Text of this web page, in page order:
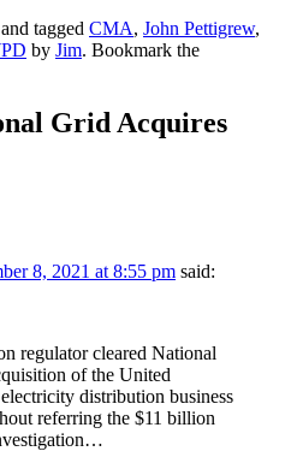
and tagged CMA, John Pettigrew,
by Jim. Bookmark the
Grid Acquires
8, 2021 at 8:55 pm said:
regulator cleared National
of the United
distribution business
referring the $11 billion